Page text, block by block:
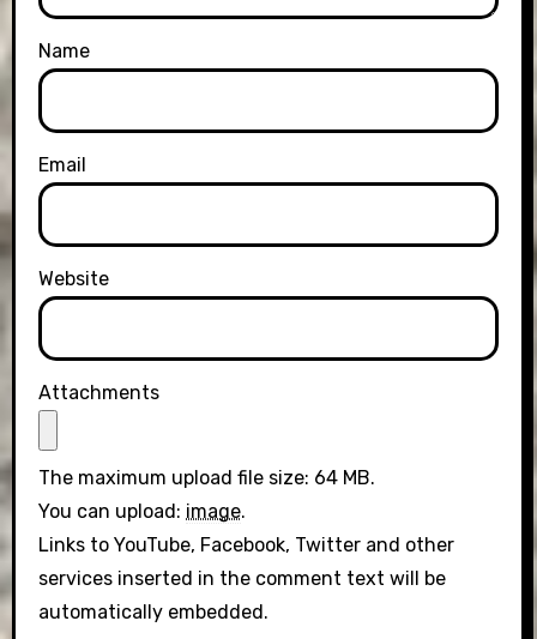
Name
Email
Website
Attachments
The maximum upload file size: 64 MB.
You can upload: image.
Links to YouTube, Facebook, Twitter and other
services inserted in the comment text will be
automatically embedded.